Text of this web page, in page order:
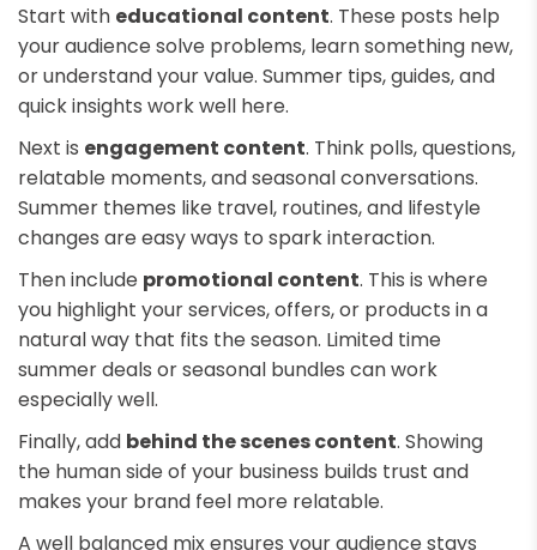
Start with educational content. These posts help
your audience solve problems, learn something new,
or understand your value. Summer tips, guides, and
quick insights work well here.
Next is engagement content. Think polls, questions,
relatable moments, and seasonal conversations.
Summer themes like travel, routines, and lifestyle
changes are easy ways to spark interaction.
Then include promotional content. This is where
you highlight your services, offers, or products in a
natural way that fits the season. Limited time
summer deals or seasonal bundles can work
especially well.
Finally, add behind the scenes content. Showing
the human side of your business builds trust and
makes your brand feel more relatable.
A well balanced mix ensures your audience stays